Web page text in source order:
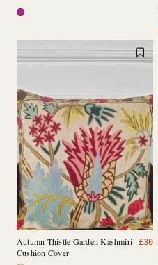
Autumn Thistle Garden Kashmiri
Cushion Cover
£30